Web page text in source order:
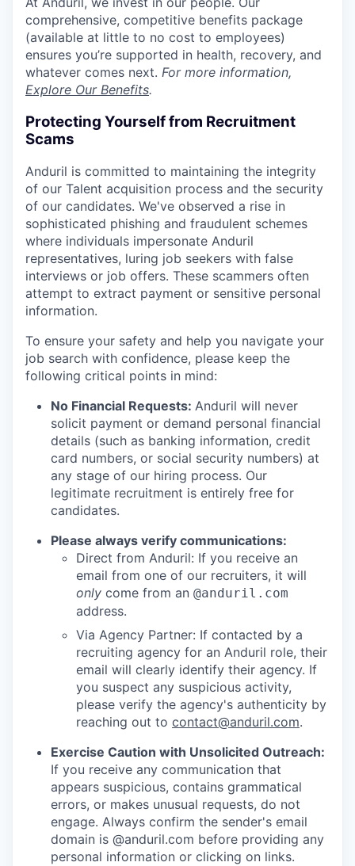
comprehensive, competitive benefits package
(available at little to no cost to employees)
ensures you’re supported in health, recovery, and
whatever comes next. For more information,
Explore Our Benefits.
Protecting Yourself from Recruitment
Scams
Anduril is committed to maintaining the integrity
of our Talent acquisition process and the security
of our candidates. We've observed a rise in
sophisticated phishing and fraudulent schemes
where individuals impersonate Anduril
representatives, luring job seekers with false
interviews or job offers. These scammers often
attempt to extract payment or sensitive personal
information.
To ensure your safety and help you navigate your
job search with confidence, please keep the
following critical points in mind:
No Financial Requests: Anduril will never
solicit payment or demand personal financial
details (such as banking information, credit
card numbers, or social security numbers) at
any stage of our hiring process. Our
legitimate recruitment is entirely free for
candidates.
Please always verify communications:
Direct from Anduril: If you receive an
email from one of our recruiters, it will
only come from an @anduril.com
address.
Via Agency Partner: If contacted by a
recruiting agency for an Anduril role, their
email will clearly identify their agency. If
you suspect any suspicious activity,
please verify the agency's authenticity by
reaching out to contact@anduril.com.
Exercise Caution with Unsolicited Outreach:
If you receive any communication that
appears suspicious, contains grammatical
errors, or makes unusual requests, do not
engage. Always confirm the sender's email
domain is @anduril.com before providing any
personal information or clicking on links.